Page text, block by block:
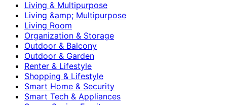
Living & Multipurpose
Living &amp; Multipurpose
Living Room
Organization & Storage
Outdoor & Balcony
Outdoor & Garden
Renter & Lifestyle
Shopping & Lifestyle
Smart Home & Security
Smart Tech & Appliances